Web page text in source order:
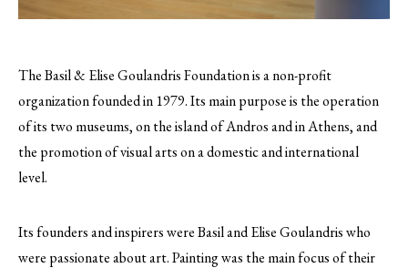
The Basil & Elise Goulandris Foundation is a non-profit
organization founded in 1979. Its main purpose is the operation
of its two museums, on the island of Andros and in Athens, and
the promotion of visual arts on a domestic and international
level.
Its founders and inspirers were Basil and Elise Goulandris who
were passionate about art. Painting was the main focus of their